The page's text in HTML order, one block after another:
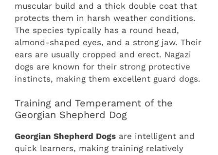
muscular build and a thick double coat that
protects them in harsh weather conditions.
The species typically has a round head,
almond-shaped eyes, and a strong jaw. Their
ears are usually cropped and erect. Nagazi
dogs are known for their strong protective
instincts, making them excellent guard dogs.
Training and Temperament of the
Georgian Shepherd Dog
Georgian Shepherd Dogs are intelligent and
quick learners, making training relatively